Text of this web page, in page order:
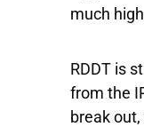
much
RDDT is
from the
break